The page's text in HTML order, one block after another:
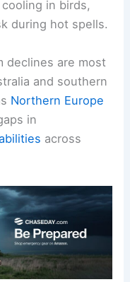
in birds,
during hot spells.
declines are most
and southern
Northern Europe
in
across